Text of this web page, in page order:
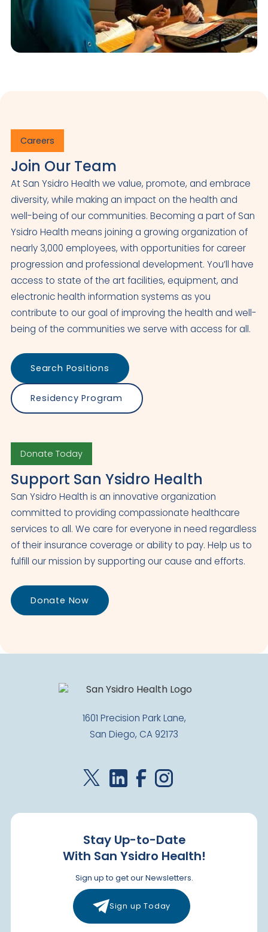
Careers
Join Our Team
At San Ysidro Health we value, promote, and embrace
diversity, while making an impact on the health and
well-being of our communities. Becoming a part of San
Ysidro Health means joining a growing organization of
nearly 3,000 employees, with opportunities for career
progression and professional development. You’ll have
access to state of the art facilities, equipment, and
electronic health information systems as you
contribute to our goal of improving the health and well-
being of the communities we serve with access for all.
Search Positions
Residency Program
Donate Today
Support San Ysidro Health
San Ysidro Health is an innovative organization
committed to providing compassionate healthcare
services to all. We care for everyone in need regardless
of their insurance coverage or ability to pay. Help us to
fulfill our mission by supporting our cause and efforts.
Donate Now
1601 Precision Park Lane,
San Diego, CA 92173
Stay Up-to-Date
With San Ysidro Health!
Sign up to get our Newsletters.
Sign up Today